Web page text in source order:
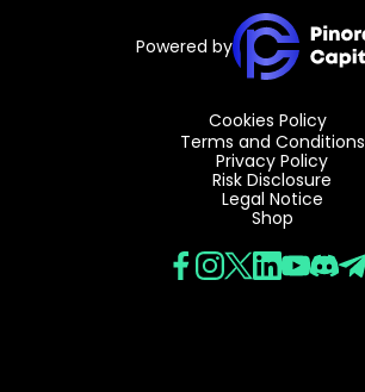
Powered by
Cookies Policy
Terms and Conditions
Privacy Policy
Risk Disclosure
Legal Notice
Shop